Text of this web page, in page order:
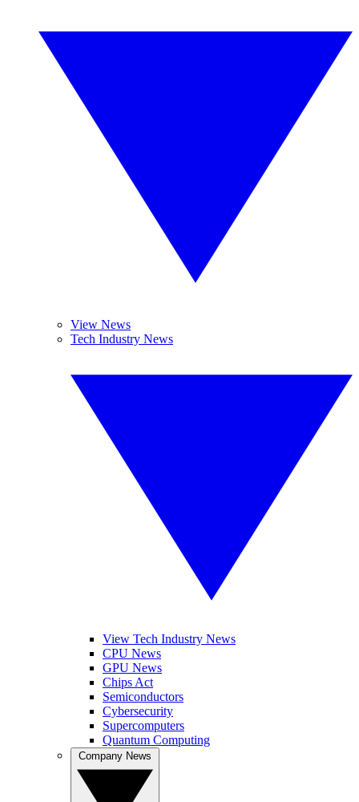
View News
Tech Industry News
View Tech Industry News
CPU News
GPU News
Chips Act
Semiconductors
Cybersecurity
Supercomputers
Quantum Computing